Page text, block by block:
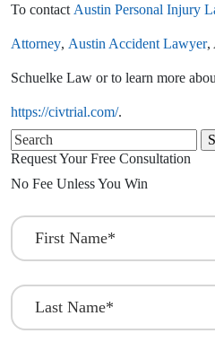
To contact Austin Personal Injury
Attorney, Austin Accident Lawyer,
Schuelke Law or to learn more
https://civtrial.com/.
Search
for:
Request Your Free Consultation
No Fee Unless You Win